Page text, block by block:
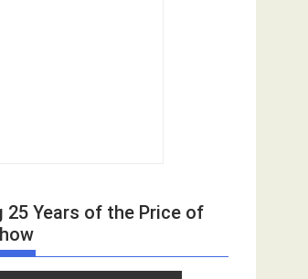
25 Years of the Price of